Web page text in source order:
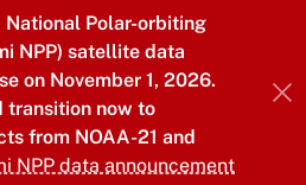
National Polar-orbiting
NPP) satellite data
on November 1, 2026.
transition now to
from NOAA-21 and
NPP data announcement